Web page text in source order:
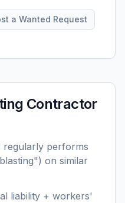
a Wanted Request
Contractor
performs
on similar
liability + workers'